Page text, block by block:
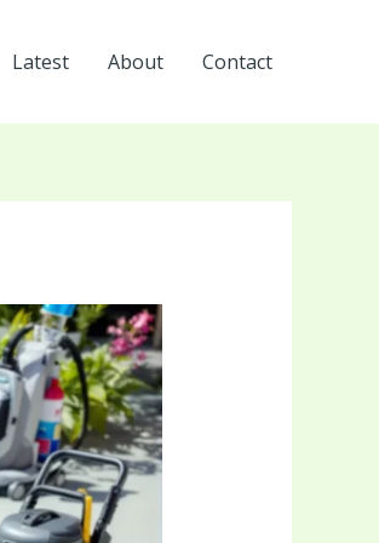
Latest About Contact